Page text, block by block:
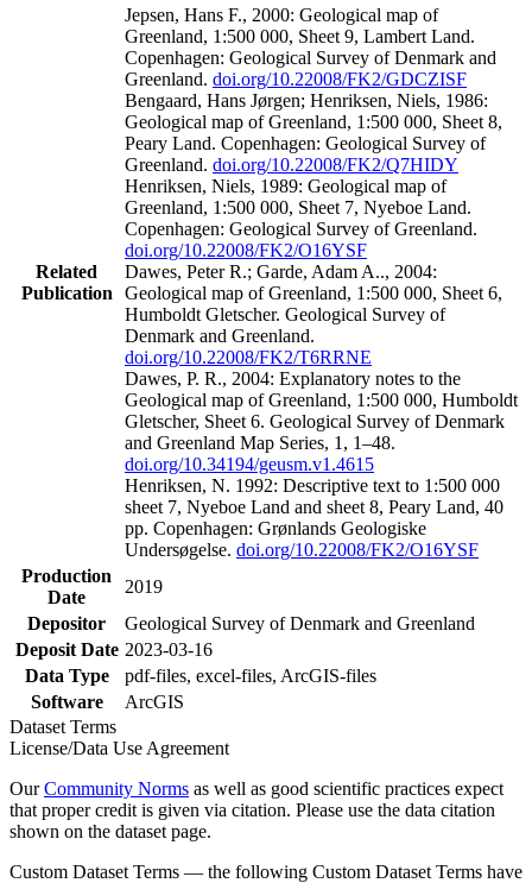
Related
Publication
Jepsen, Hans F., 2000: Geological map of
Greenland, 1:500 000, Sheet 9, Lambert Land.
Copenhagen: Geological Survey of Denmark and
Greenland. doi.org/10.22008/FK2/GDCZISF
Bengaard, Hans Jørgen; Henriksen, Niels, 1986:
Geological map of Greenland, 1:500 000, Sheet 8,
Peary Land. Copenhagen: Geological Survey of
Greenland. doi.org/10.22008/FK2/Q7HIDY
Henriksen, Niels, 1989: Geological map of
Greenland, 1:500 000, Sheet 7, Nyeboe Land.
Copenhagen: Geological Survey of Greenland.
doi.org/10.22008/FK2/O16YSF
Dawes, Peter R.; Garde, Adam A.., 2004:
Geological map of Greenland, 1:500 000, Sheet 6,
Humboldt Gletscher. Geological Survey of
Denmark and Greenland.
doi.org/10.22008/FK2/T6RRNE
Dawes, P. R., 2004: Explanatory notes to the
Geological map of Greenland, 1:500 000, Humboldt
Gletscher, Sheet 6. Geological Survey of Denmark
and Greenland Map Series, 1, 1–48.
doi.org/10.34194/geusm.v1.4615
Henriksen, N. 1992: Descriptive text to 1:500 000
sheet 7, Nyeboe Land and sheet 8, Peary Land, 40
pp. Copenhagen: Grønlands Geologiske
Undersøgelse. doi.org/10.22008/FK2/O16YSF
Production
Date
2019
Depositor
Geological Survey of Denmark and Greenland
Deposit Date 2023-03-16
Data Type
pdf-files, excel-files, ArcGIS-files
Software
ArcGIS
Dataset Terms
License/Data Use Agreement
OurCommunity Norms as well as good scientific practices expect
that proper credit is given via citation. Please use the data citation
shown on the dataset page.
Custom Dataset Terms — the following Custom Dataset Terms have